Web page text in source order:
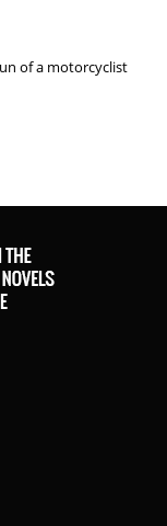
of a motorcyclist